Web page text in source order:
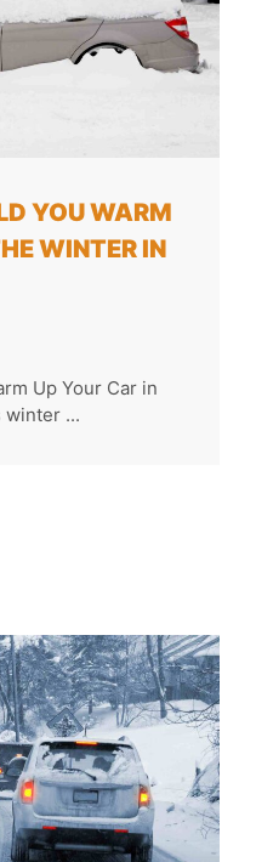
YOU WARM
WINTER IN
Up Your Car in
winter ...